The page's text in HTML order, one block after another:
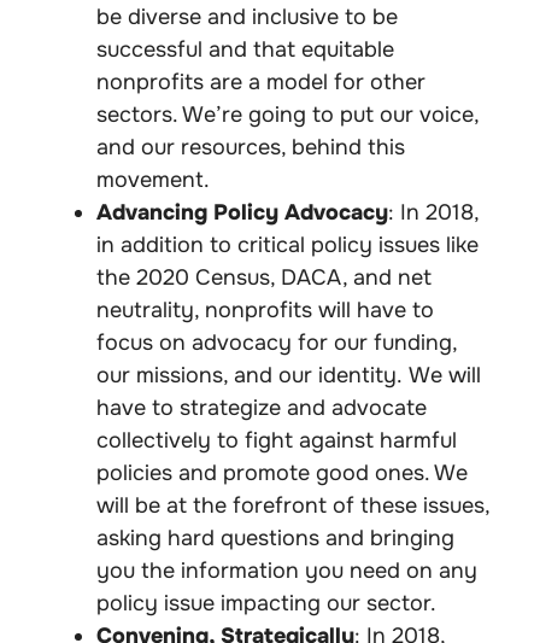
be diverse and inclusive to be
successful and that equitable
nonprofits are a model for other
sectors. We’re going to put our voice,
and our resources, behind this
movement.
Advancing Policy Advocacy: In 2018,
in addition to critical policy issues like
the 2020 Census, DACA, and net
neutrality, nonprofits will have to
focus on advocacy for our funding,
our missions, and our identity. We will
have to strategize and advocate
collectively to fight against harmful
policies and promote good ones. We
will be at the forefront of these issues,
asking hard questions and bringing
you the information you need on any
policy issue impacting our sector.
Convening, Strategically: In 2018,